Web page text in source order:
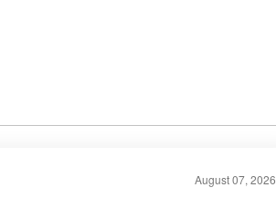
August 07, 2026